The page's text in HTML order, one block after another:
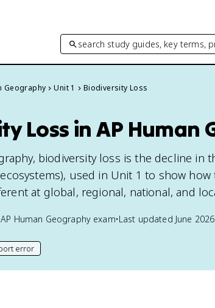
search study guides, key terms,
Geography Unit 1 Biodiversity Loss
Loss in AP Human
biodiversity loss is the decline in
used in Unit 1 to show
at global, regional, national, and
AP Human Geography exam•Last updated June 2026
this page
error